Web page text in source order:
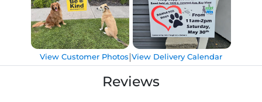
View Customer Photos|View Delivery Calendar
Reviews